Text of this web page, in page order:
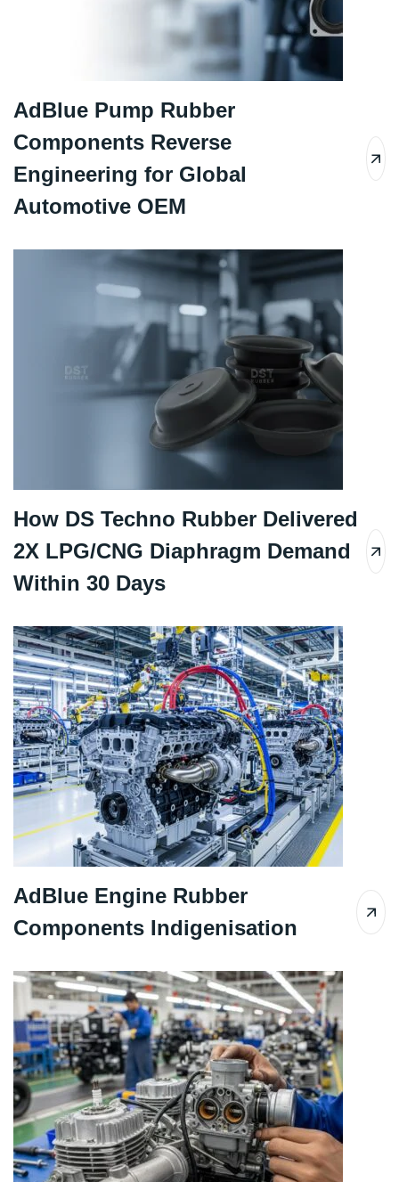
AdBlue Pump Rubber
Components Reverse
Engineering for Global
Automotive OEM
How DS Techno Rubber Delivered
2X LPG/CNG Diaphragm Demand
Within 30 Days
AdBlue Engine Rubber
Components Indigenisation